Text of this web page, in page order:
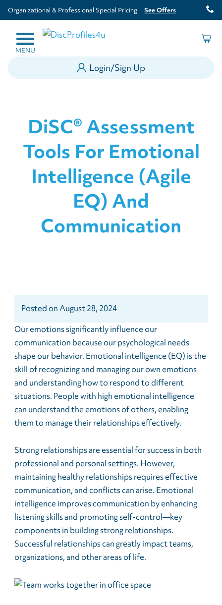
Organizational & Professional Special Pricing See Offers
MENU
Login/Sign Up
DiSC® Assessment
Tools For Emotional
Intelligence (Agile
EQ) And
Communication
Posted onAugust 28, 2024
Our emotions significantly influence our
communication because our psychological needs
shape our behavior. Emotional intelligence (EQ) is the
skill of recognizing and managing our own emotions
and understanding how to respond to different
situations. People with high emotional intelligence
can understand the emotions of others, enabling
them to manage their relationships effectively.
Strong relationships are essential for success in both
professional and personal settings. However,
maintaining healthy relationships requires effective
communication, and conflicts can arise. Emotional
intelligence improves communication by enhancing
listening skills and promoting self-control—key
components in building strong relationships.
Successful relationships can greatly impact teams,
organizations, and other areas of life.